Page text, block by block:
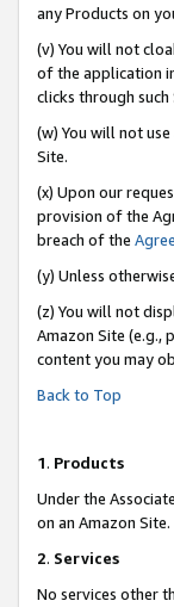
any Products on
(v) You will not
of the application
clicks through such
(w) You will not
Site.
(x) Upon our
provision of the
breach of the
(y) Unless
(z) You will not
Amazon Site (e.g.,
content you may
Back to Top
1. Products
Under the
on an Amazon Site.
2. Services
No services other